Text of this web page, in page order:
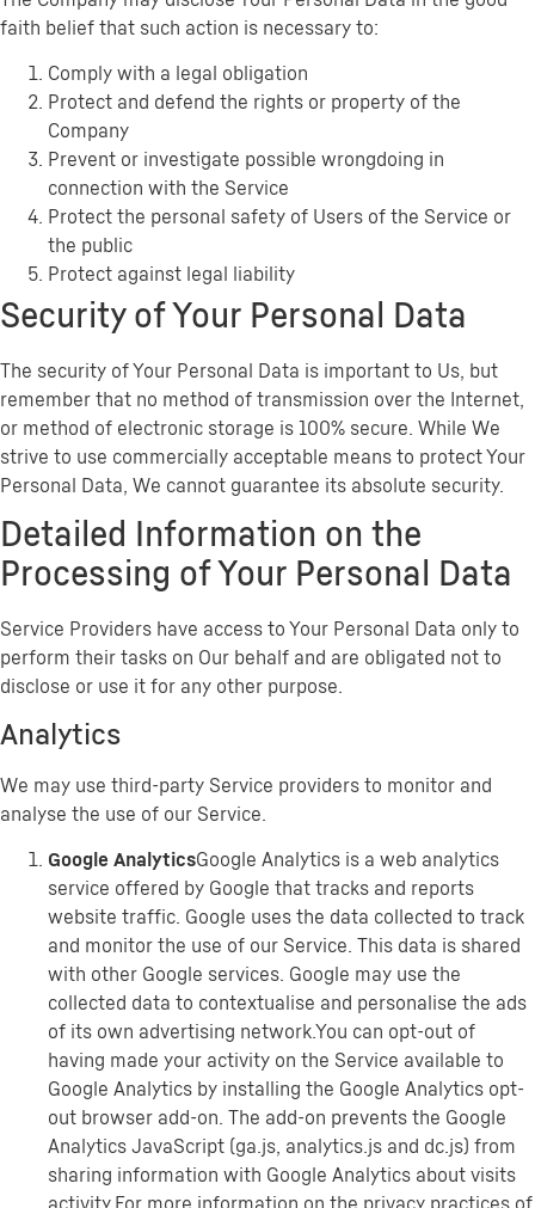
faith belief that such action is necessary to:
Comply with a legal obligation
Protect and defend the rights or property of the
Company
Prevent or investigate possible wrongdoing in
connection with the Service
Protect the personal safety of Users of the Service or
the public
Protect against legal liability
Security of Your Personal Data
The security of Your Personal Data is important to Us, but
remember that no method of transmission over the Internet,
or method of electronic storage is 100% secure. While We
strive to use commercially acceptable means to protect Your
Personal Data, We cannot guarantee its absolute security.
Detailed Information on the
Processing of Your Personal Data
Service Providers have access to Your Personal Data only to
perform their tasks on Our behalf and are obligated not to
disclose or use it for any other purpose.
Analytics
We may use third-party Service providers to monitor and
analyse the use of our Service.
Google AnalyticsGoogle Analytics is a web analytics
service offered by Google that tracks and reports
website traffic. Google uses the data collected to track
and monitor the use of our Service. This data is shared
with other Google services. Google may use the
collected data to contextualise and personalise the ads
of its own advertising network.You can opt-out of
having made your activity on the Service available to
Google Analytics by installing the Google Analytics opt-
out browser add-on. The add-on prevents the Google
Analytics JavaScript (ga.js, analytics.js and dc.js) from
sharing information with Google Analytics about visits